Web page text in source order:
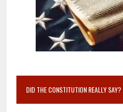
DID THE CONSTITUTION REALLY SAY?